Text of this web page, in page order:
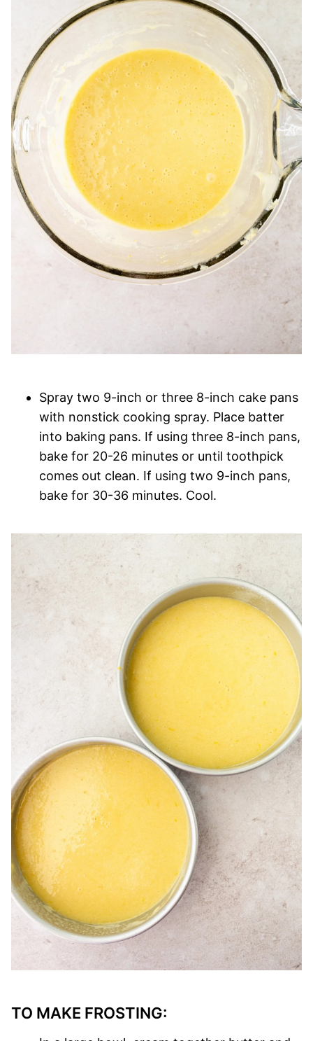
Spray two 9-inch or three 8-inch cake pans
with nonstick cooking spray. Place batter
into baking pans. If using three 8-inch pans,
bake for 20-26 minutes or until toothpick
comes out clean. If using two 9-inch pans,
bake for 30-36 minutes. Cool.
TO MAKE FROSTING: